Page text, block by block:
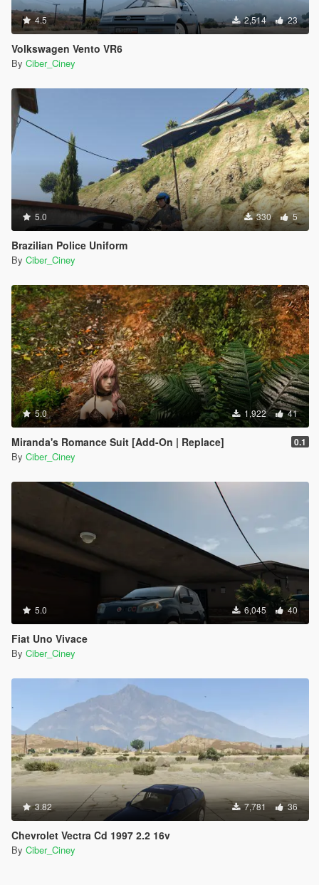
4.5 2,514 23
Volkswagen Vento VR6
By Ciber_Ciney
5.0 330 5
Brazilian Police Uniform
By Ciber_Ciney
5.0 1,922 41
Miranda's Romance Suit [Add-On | Replace] 0.1
By Ciber_Ciney
5.0 6,045 40
Fiat Uno Vivace
By Ciber_Ciney
3.82 7,781 36
Chevrolet Vectra Cd 1997 2.2 16v
By Ciber_Ciney